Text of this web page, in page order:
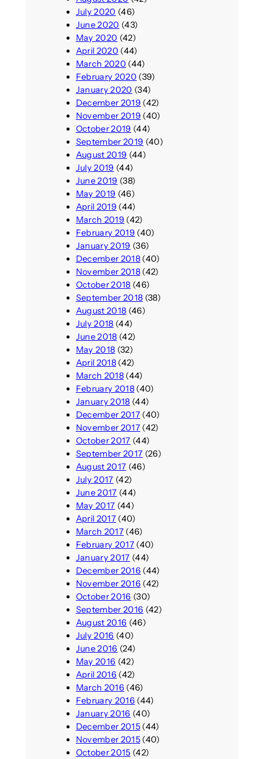
July 2020 (46)
June 2020 (43)
May 2020 (42)
April 2020 (44)
March 2020 (44)
February 2020 (39)
January 2020 (34)
December 2019 (42)
November 2019 (40)
October 2019 (44)
September 2019 (40)
August 2019 (44)
July 2019 (44)
June 2019 (38)
May 2019 (46)
April 2019 (44)
March 2019 (42)
February 2019 (40)
January 2019 (36)
December 2018(40)
November 2018(42)
October 2018 (46)
September 2018 (38)
August 2018 (46)
July 2018 (44)
June 2018 (42)
May 2018 (32)
April 2018(42)
March 2018(44)
February 2018(40)
January 2018 (44)
December 2017(40)
November 2017(42)
October 2017 (44)
September 2017 (26)
August 2017 (46)
July 2017 (42)
June 2017 (44)
May 2017 (44)
April 2017(40)
March 2017(46)
February 2017(40)
January 2017 (44)
December 2016 (44)
November 2016 (42)
October 2016 (30)
September 2016 (42)
August 2016 (46)
July 2016 (40)
June 2016 (24)
May 2016 (42)
April 2016 (42)
March 2016 (46)
February 2016 (44)
January 2016 (40)
December 2015(44)
November 2015(40)
October 2015 (42)